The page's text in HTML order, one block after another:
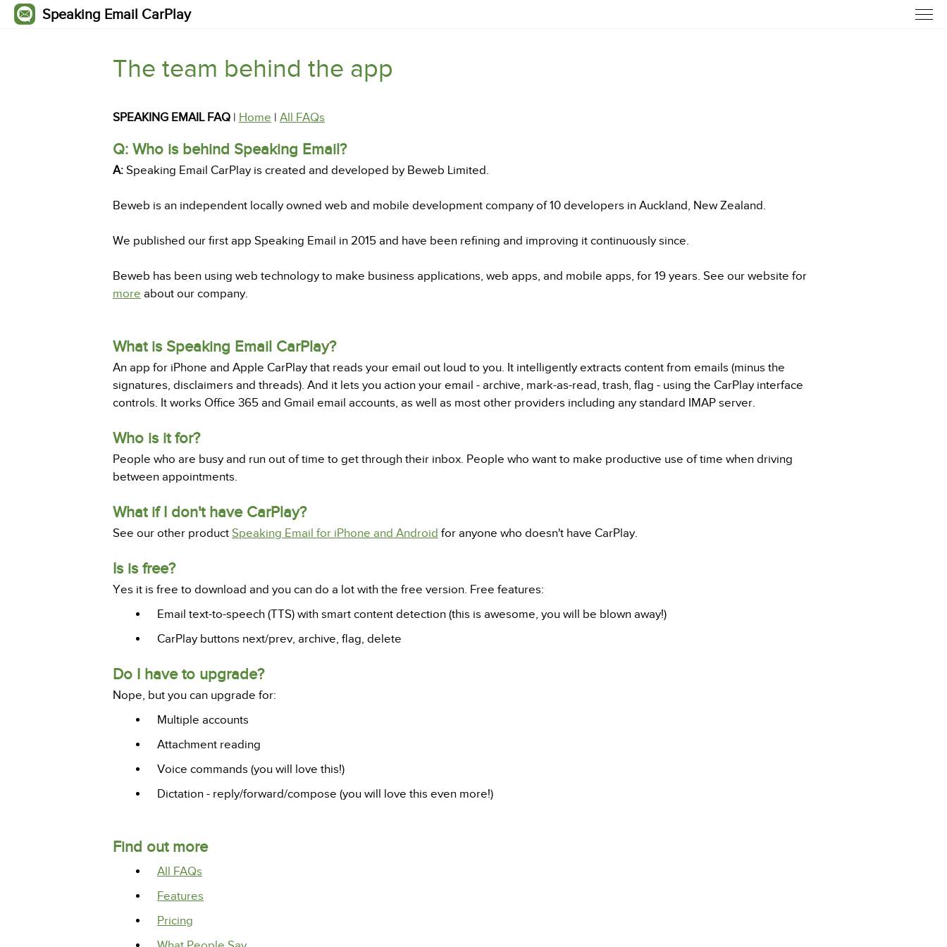
Speaking Email CarPlay
The team behind the app
SPEAKING EMAIL FAQ | Home | All FAQs
Q: Who is behind Speaking Email?
A: Speaking Email CarPlay is created and developed by Beweb Limited.
Beweb is an independent locally owned web and mobile development company of 10 developers in Auckland, New Zealand.
We published our first app Speaking Email in 2015 and have been refining and improving it continuously since.
Beweb has been using web technology to make business applications, web apps, and mobile apps, for 19 years. See our website for
more about our company.
What is Speaking Email CarPlay?
An app for iPhone and Apple CarPlay that reads your email out loud to you. It intelligently extracts content from emails (minus the
signatures, disclaimers and threads). And it lets you action your email - archive, mark-as-read, trash, flag - using the CarPlay interface
controls. It works Office 365 and Gmail email accounts, as well as most other providers including any standard IMAP server.
Who is it for?
People who are busy and run out of time to get through their inbox. People who want to make productive use of time when driving
between appointments.
What if I don't have CarPlay?
See our other product Speaking Email for iPhone and Android for anyone who doesn't have CarPlay.
Is is free?
Yes it is free to download and you can do a lot with the free version. Free features:
Email text-to-speech (TTS) with smart content detection (this is awesome, you will be blown away!)
CarPlay buttons next/prev, archive, flag, delete
Do I have to upgrade?
Nope, but you can upgrade for:
Multiple accounts
Attachment reading
Voice commands (you will love this!)
Dictation - reply/forward/compose (you will love this even more!)
Find out more
All FAQs
Features
Pricing